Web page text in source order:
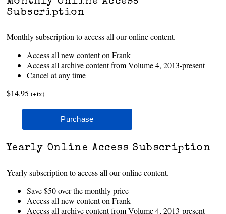
Subscription
Monthly subscription to access all our online content.
Access all new content on Frank
Access all archive content from Volume 4, 2013-present
Cancel at any time
$14.95 (+tx)
Yearly Online Access Subscription
Yearly subscription to access all our online content.
Save $50 over the monthly price
Access all new content on Frank
Access all archive content from Volume 4, 2013-present